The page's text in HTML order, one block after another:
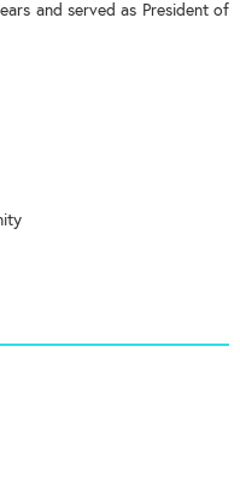
and served as President of